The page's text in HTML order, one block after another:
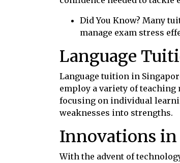
Did You Know? Many
manage exam stress
Language
Language tuition in
employ a variety of
focusing on individual
weaknesses into strengths.
Innovations
With the advent of